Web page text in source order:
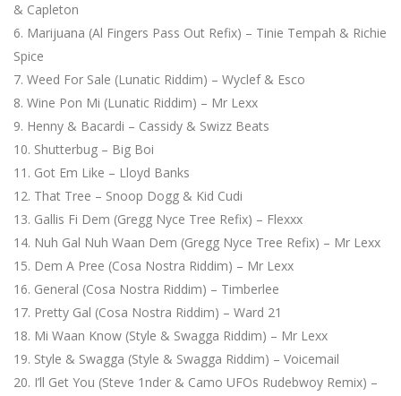
& Capleton
Marijuana (Al Fingers Pass Out Refix) – Tinie Tempah & Richie
Spice
Weed For Sale (Lunatic Riddim) – Wyclef & Esco
Wine Pon Mi (Lunatic Riddim) – Mr Lexx
Henny & Bacardi – Cassidy & Swizz Beats
Shutterbug – Big Boi
Got Em Like – Lloyd Banks
That Tree – Snoop Dogg & Kid Cudi
Gallis Fi Dem (Gregg Nyce Tree Refix) – Flexxx
Nuh Gal Nuh Waan Dem (Gregg Nyce Tree Refix) – Mr Lexx
Dem A Pree (Cosa Nostra Riddim) – Mr Lexx
General (Cosa Nostra Riddim) – Timberlee
Pretty Gal (Cosa Nostra Riddim) – Ward 21
Mi Waan Know (Style & Swagga Riddim) – Mr Lexx
Style & Swagga (Style & Swagga Riddim) – Voicemail
I’ll Get You (Steve 1nder & Camo UFOs Rudebwoy Remix) –